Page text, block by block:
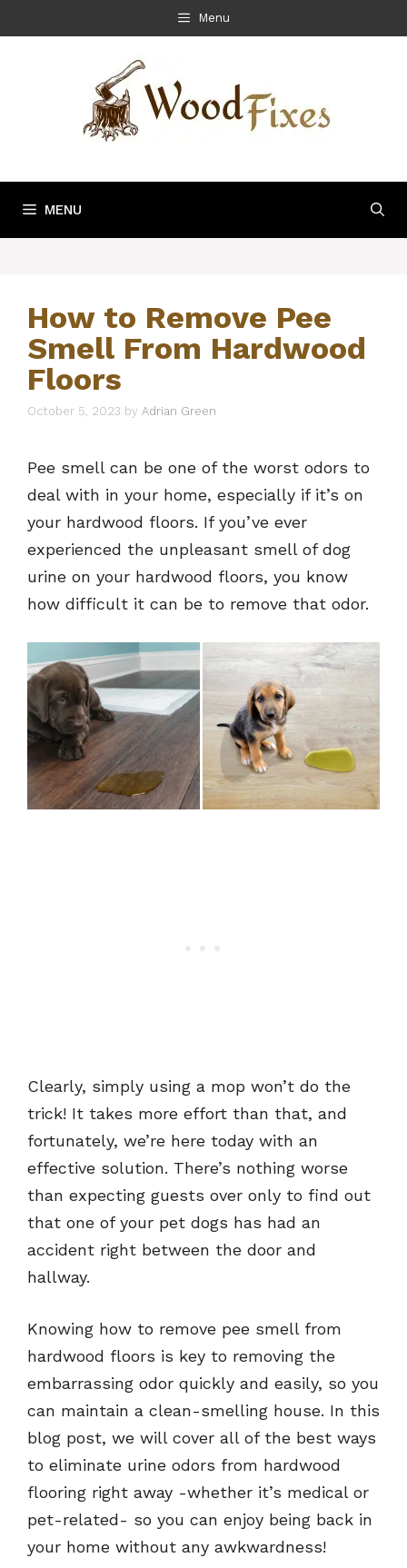
to
Menu
MENU
How to Remove Pee
Smell From Hardwood
Floors
October 5, 2023 by Adrian Green
Pee smell can be one of the worst odors to
deal with in your home, especially if it’s on
your hardwood floors. If you’ve ever
experienced the unpleasant smell of dog
urine on your hardwood floors, you know
how difficult it can be to remove that odor.
Clearly, simply using a mop won’t do the
trick! It takes more effort than that, and
fortunately, we’re here today with an
effective solution. There’s nothing worse
than expecting guests over only to find out
that one of your pet dogs has had an
accident right between the door and
hallway.
Knowing how to remove pee smell from
hardwood floors is key to removing the
embarrassing odor quickly and easily, so you
can maintain a clean-smelling house. In this
blog post, we will cover all of the best ways
to eliminate urine odors from hardwood
flooring right away -whether it’s medical or
pet-related- so you can enjoy being back in
your home without any awkwardness!